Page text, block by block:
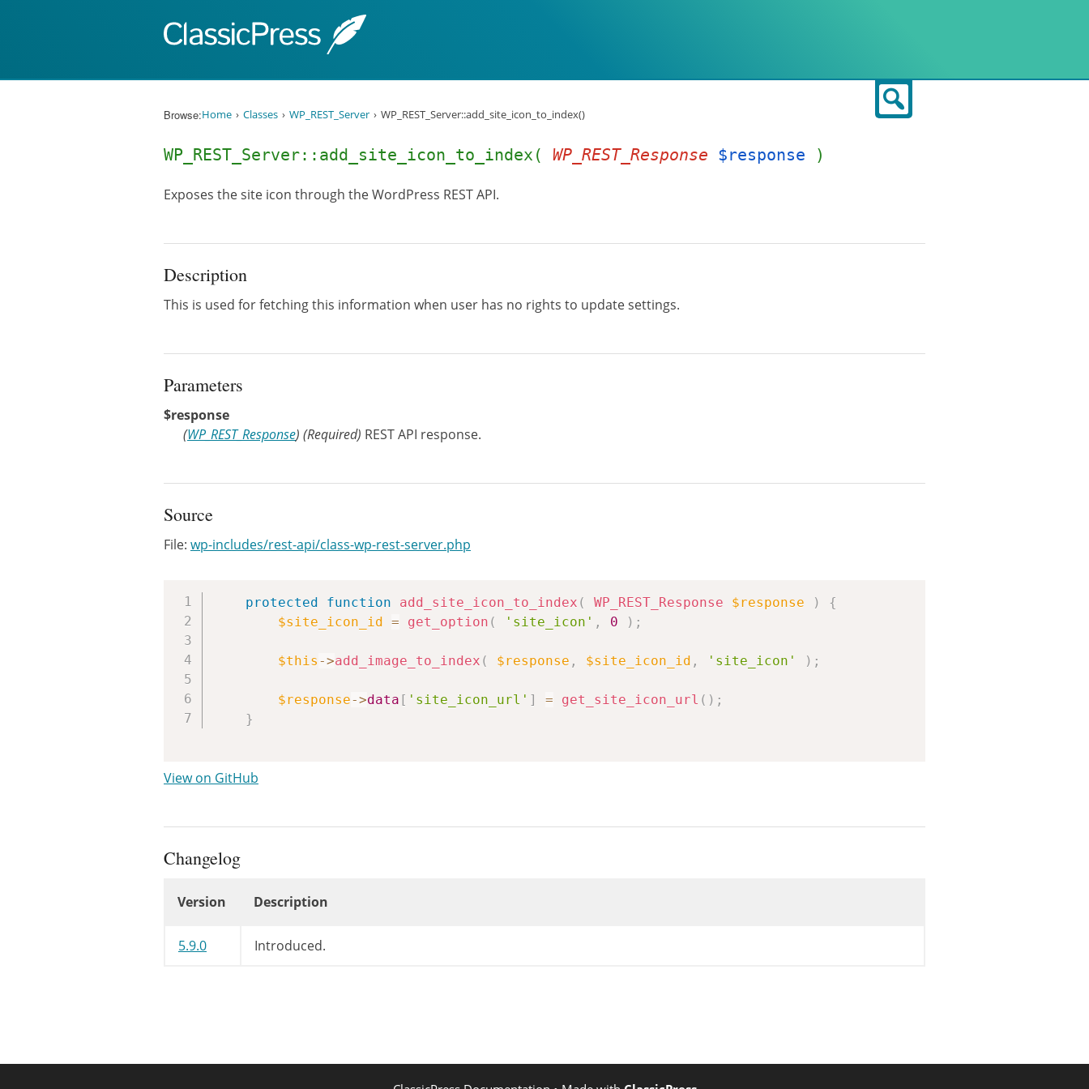
Browse:Home Classes WP_REST_Server WP_REST_Server::add_site_icon_to_index()
WP_REST_Server::add_site_icon_to_index( WP_REST_Response $response )
Exposes the site icon through the WordPress REST API.
Description
This is used for fetching this information when user has no rights to update settings.
Parameters
$response
(WP_REST_Response) (Required) REST API response.
Source
File: wp-includes/rest-api/class-wp-rest-server.php
protected function add_site_icon_to_index ( WP_REST_Response $response )
{
$site_icon_id = get_option ( 'site_icon' , 0 ) ;
$this ->add_image_to_index ( $response , $site_icon_id , 'site_icon' ) ;
$response->data [ 'site_icon_url' ] = get_site_icon_url ( ) ;
}
View on GitHub
Changelog
Version Description
5.9.0 Introduced.